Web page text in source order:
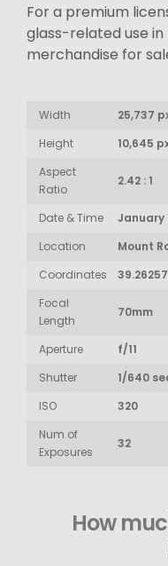
For a premium
glass-related use in
merchandise for
Width
25,737
Height
10,645
Aspect
Ratio
2.42 : 1
Date & Time
January
Location
Mount
Coordinates
Focal
Length
70mm
Aperture
f/11
Shutter
1/640
ISO
320
Num of
Exposures
32
How